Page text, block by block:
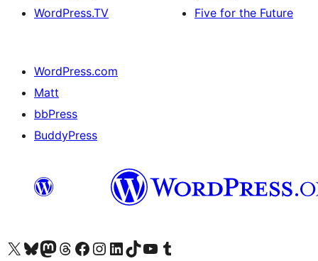
WordPress.TV
Five for the Future
WordPress.com
Matt
bbPress
BuddyPress
Visit our X (formerly Twitter) account
Visit our Bluesky account
Visit our Mastodon account
Visit our Threads account
Visit our Facebook page
Visit our Instagram account
Visit our LinkedIn account
Visit our TikTok account
Visit our YouTube channel
Visit our Tumblr account